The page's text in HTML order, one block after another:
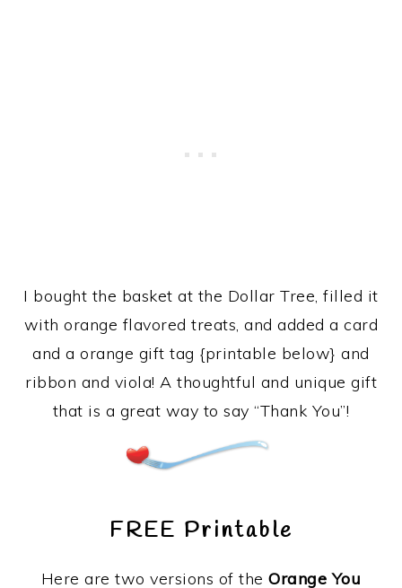
I bought the basket at the Dollar Tree, filled it
with orange flavored treats, and added a card
and a orange gift tag {printable below} and
ribbon and viola! A thoughtful and unique gift
that is a great way to say “Thank You”!
FREE Printable
Here are two versions of the Orange You